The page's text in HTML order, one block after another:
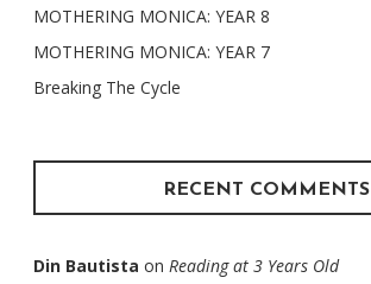
MOTHERING MONICA: YEAR 8
MOTHERING MONICA: YEAR 7
Breaking The Cycle
RECENT COMMENTS
Din Bautista on Reading at 3 Years Old